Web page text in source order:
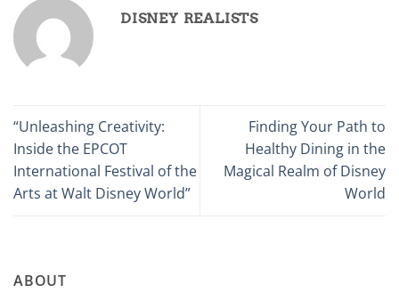
DISNEY REALISTS
“Unleashing Creativity:
Inside the EPCOT
International Festival of the
Arts at Walt Disney World”
Finding Your Path to
Healthy Dining in the
Magical Realm of Disney
World
ABOUT